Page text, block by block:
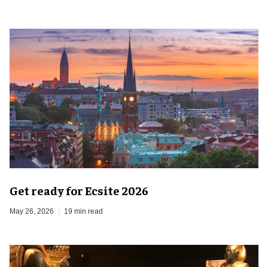
Get ready for Ecsite 2026
May 26, 2026 19 min read